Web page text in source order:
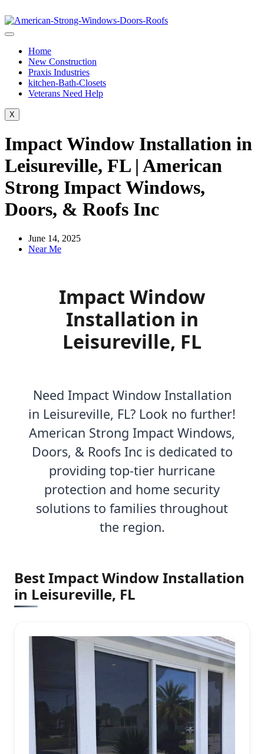
Home
New Construction
Praxis Industries
kitchen-Bath-Closets
Veterans Need Help
X
Impact Window Installation in
Leisureville, FL | American
Strong Impact Windows,
Doors, & Roofs Inc
June 14, 2025
Near Me
Impact Window
Installation in
Leisureville, FL
Need Impact Window Installation
in Leisureville, FL? Look no further!
American Strong Impact Windows,
Doors, & Roofs Inc is dedicated to
providing top-tier hurricane
protection and home security
solutions to families throughout
the region.
Best Impact Window Installation
in Leisureville, FL